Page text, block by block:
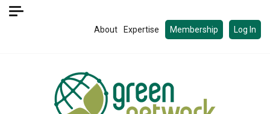
About Expertise Membership Log In